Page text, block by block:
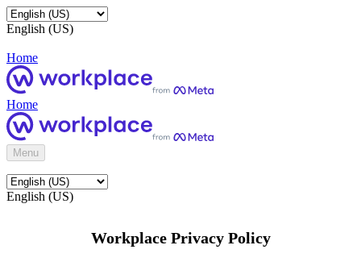
English (US)
Home
Home
Menu
English (US)
Workplace Privacy Policy